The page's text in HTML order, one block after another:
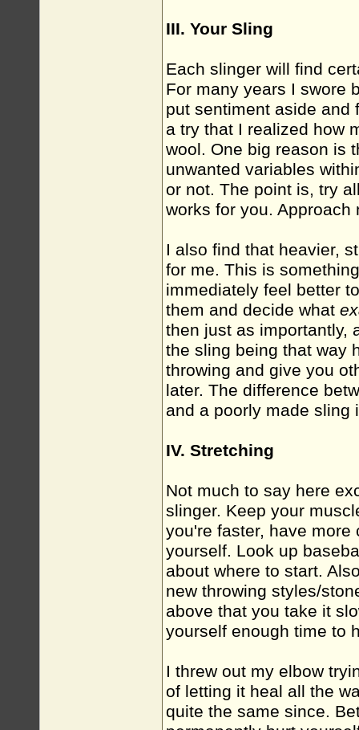
III. Your Sling
Each slinger will find
For many years I swore
put sentiment aside and
a try that I realized how
wool. One big reason is
unwanted variables
or not. The point is, try
works for you.
I also find that heavier,
for me. This is
immediately feel better
them and decide what
then just as importantly,
the sling being that way
throwing and give you
later. The difference
and a poorly made sling
IV. Stretching
Not much to say here
slinger. Keep your
you're faster, have
yourself. Look up
about where to start.
new throwing styles/
above that you take it
yourself enough time to
I threw out my elbow
of letting it heal all the
quite the same since.